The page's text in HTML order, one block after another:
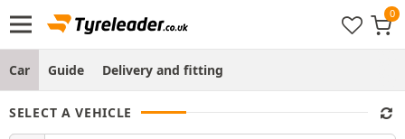
Car Guide Delivery and fitting
SELECT A VEHICLE